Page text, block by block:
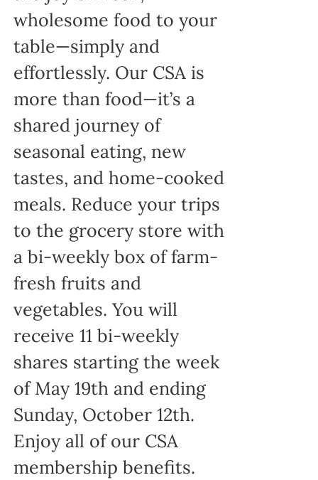
wholesome food to your
table—simply and
effortlessly. Our CSA is
more than food—it’s a
shared journey of
seasonal eating, new
tastes, and home-cooked
meals. Reduce your trips
to the grocery store with
a bi-weekly box of farm-
fresh fruits and
vegetables. You will
receive 11 bi-weekly
shares starting the week
of May 19th and ending
Sunday, October 12th.
Enjoy all of our CSA
membership benefits.